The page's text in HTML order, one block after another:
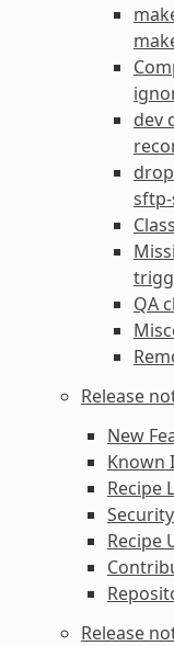
dev
QA
Release
New
Known
Recipe
Recipe
Release